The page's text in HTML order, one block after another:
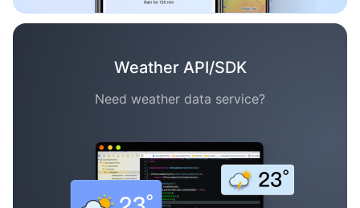
Weather API/SDK
Need weather data service?